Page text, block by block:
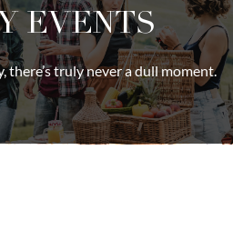
EVENTS
truly never a dull moment.